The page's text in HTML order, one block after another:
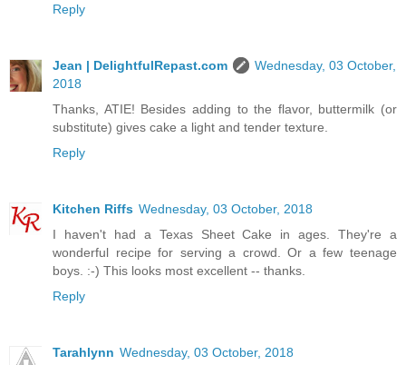
Reply
Jean | DelightfulRepast.com
Wednesday, 03 October,
2018
Thanks, ATIE! Besides adding to the flavor, buttermilk (or
substitute) gives cake a light and tender texture.
Reply
Kitchen Riffs Wednesday, 03 October, 2018
I haven't had a Texas Sheet Cake in ages. They're a
wonderful recipe for serving a crowd. Or a few teenage
boys. :-) This looks most excellent -- thanks.
Reply
Tarahlynn Wednesday, 03 October, 2018